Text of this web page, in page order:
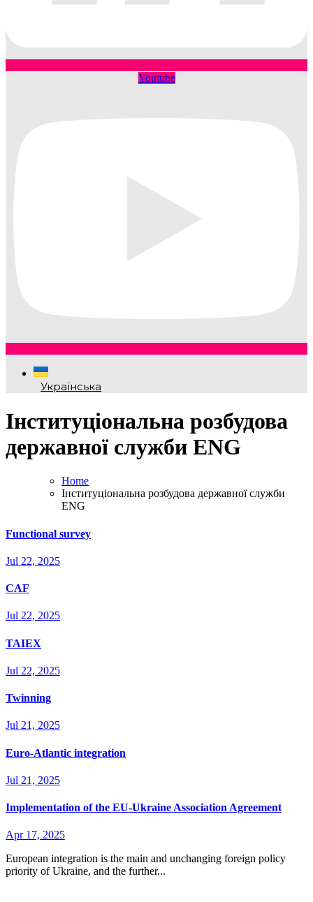
Youtube
Українська
Інституціональна розбудова
державної служби ENG
Home
Інституціональна розбудова державної служби
ENG
Functional survey
Jul 22, 2025
CAF
Jul 22, 2025
TAIEX
Jul 22, 2025
Twinning
Jul 21, 2025
Euro-Atlantic integration
Jul 21, 2025
Implementation of the EU-Ukraine Association Agreement
Apr 17, 2025
European integration is the main and unchanging foreign policy
priority of Ukraine, and the further...